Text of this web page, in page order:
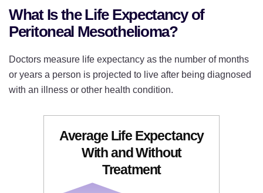
What Is the Life Expectancy of
Peritoneal Mesothelioma?
Doctors measure life expectancy as the number of months
or years a person is projected to live after being diagnosed
with an illness or other health condition.
Average Life Expectancy
With and Without
Treatment